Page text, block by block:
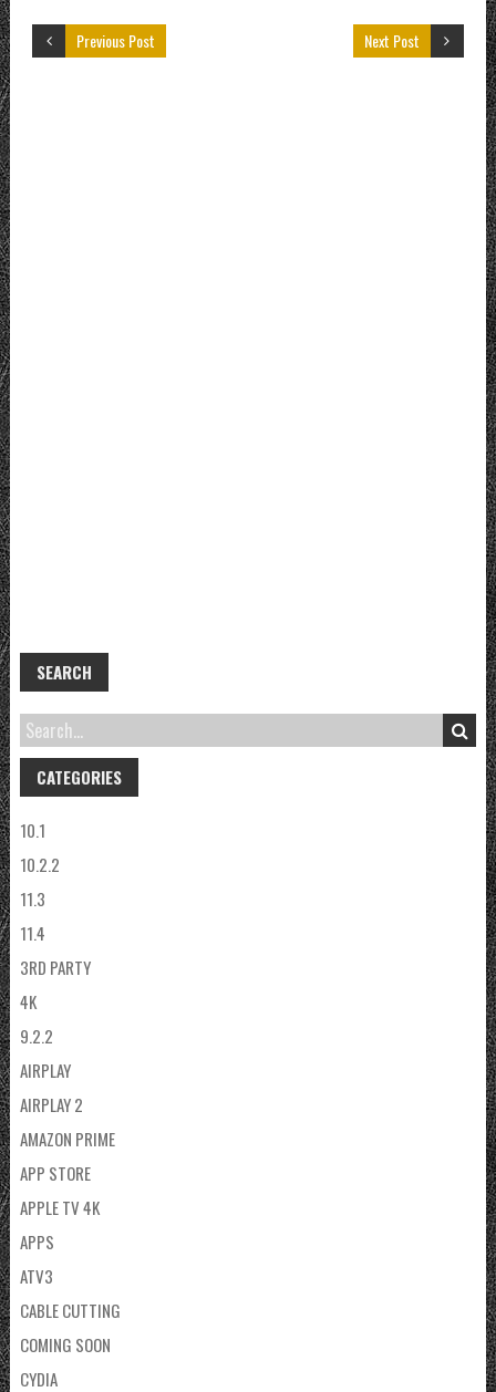
Next Post
Previous Post
SEARCH
CATEGORIES
10.1
10.2.2
11.3
11.4
3RD PARTY
4K
9.2.2
AIRPLAY
AIRPLAY 2
AMAZON PRIME
APP STORE
APPLE TV 4K
APPS
ATV3
CABLE CUTTING
COMING SOON
CYDIA